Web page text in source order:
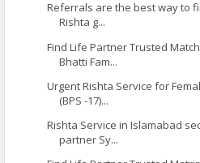
Referrals are the best way to
Rishta g...
Find Life Partner Trusted
Bhatti Fam...
Urgent Rishta Service for
(BPS -17)...
Rishta Service in Islamabad
partner Sy...